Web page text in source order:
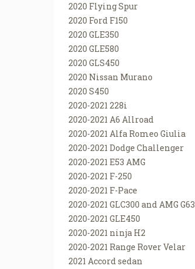
2020 Flying Spur
2020 Ford F150
2020 GLE350
2020 GLE580
2020 GLS450
2020 Nissan Murano
2020 S450
2020-2021 228i
2020-2021 A6 Allroad
2020-2021 Alfa Romeo Giulia
2020-2021 Dodge Challenger
2020-2021 E53 AMG
2020-2021 F-250
2020-2021 F-Pace
2020-2021 GLC300 and AMG G63
2020-2021 GLE450
2020-2021 ninja H2
2020-2021 Range Rover Velar
2021 Accord sedan